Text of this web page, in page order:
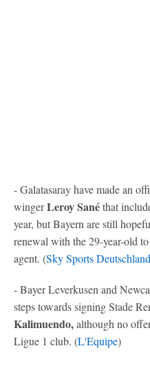
- Galatasaray have made an
wingerLeroy Sanéthat
year, but Bayern are still
renewal with the 29-year-old
agent. (Sky Sports Deutschland
- Bayer Leverkusen and
steps towards signing Stade
Kalimuendo,although no
Ligue 1 club. (L'Equipe)